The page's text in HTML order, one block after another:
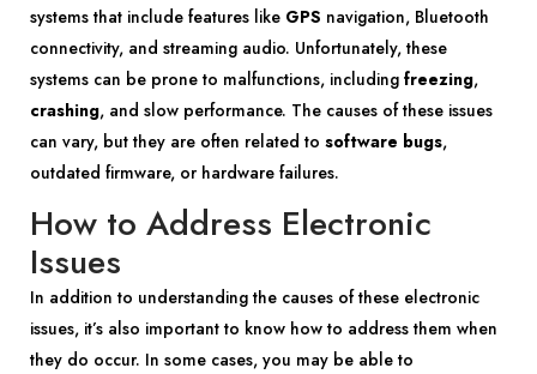
systems that include features like GPS navigation, Bluetooth
connectivity, and streaming audio. Unfortunately, these
systems can be prone to malfunctions, including freezing,
crashing, and slow performance. The causes of these issues
can vary, but they are often related to software bugs,
outdated firmware, or hardware failures.
How to Address Electronic
Issues
In addition to understanding the causes of these electronic
issues, it’s also important to know how to address them when
they do occur. In some cases, you may be able to